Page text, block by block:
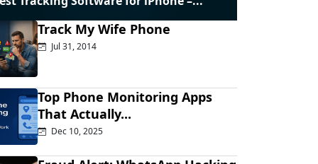
Track My Wife Phone
Jul 31, 2014
Top Phone Monitoring Apps
That Actually...
Dec 10, 2025